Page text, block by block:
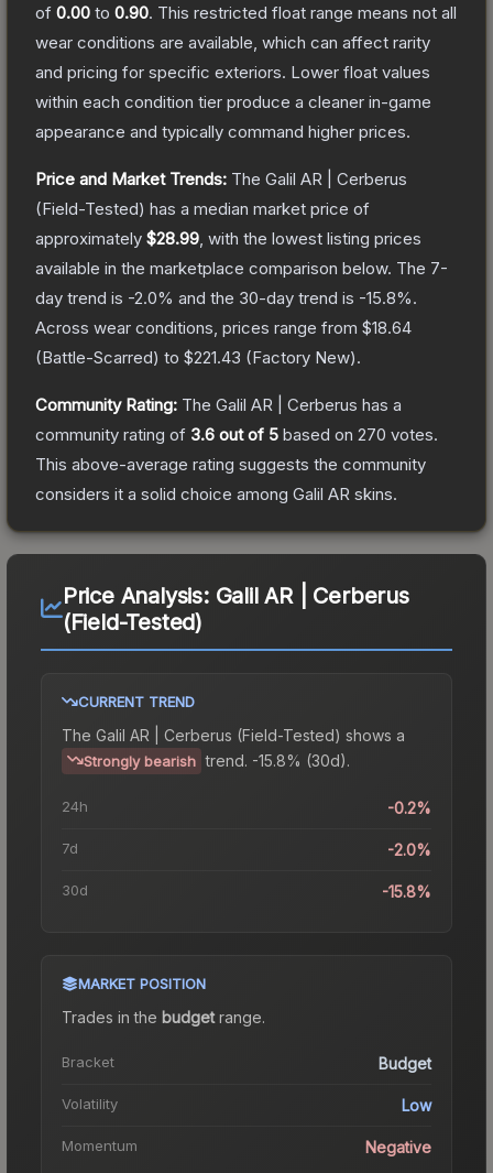
of 0.00 to 0.90. This restricted float range means not all
wear conditions are available, which can affect rarity
and pricing for specific exteriors. Lower float values
within each condition tier produce a cleaner in-game
appearance and typically command higher prices.
Price and Market Trends: The Galil AR | Cerberus
(Field-Tested) has a median market price of
approximately $28.99 , with the lowest listing prices
available in the marketplace comparison below. The 7-
day trend is -2.0% and the 30-day trend is -15.8%.
Across wear conditions, prices range from $18.64
(Battle-Scarred) to $221.43 (Factory New).
Community Rating: The Galil AR | Cerberus has a
community rating of 3.6 out of 5 based on 270 votes.
This above-average rating suggests the community
considers it a solid choice among Galil AR skins.
Price Analysis: Galil AR | Cerberus
(Field-Tested)
CURRENT TREND
The Galil AR | Cerberus (Field-Tested) shows a
Strongly bearish trend. -15.8% (30d).
24h -0.2%
7d -2.0%
30d -15.8%
MARKET POSITION
Trades in the budgetrange.
Bracket Budget
Volatility Low
Momentum Negative